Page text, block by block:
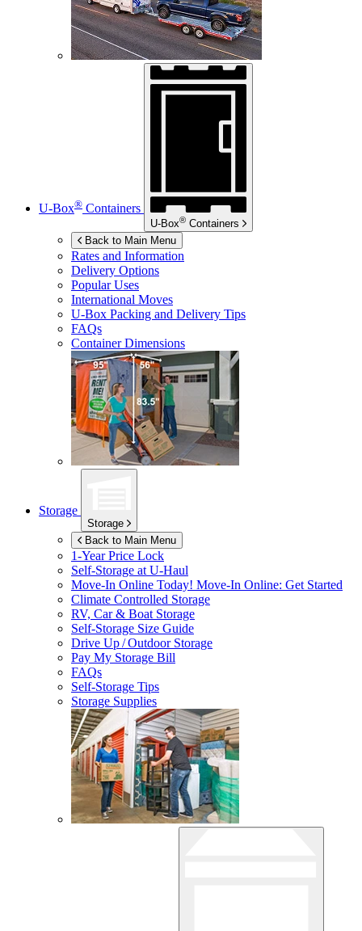
U-Box® Containers
U-Box® Containers
Back to Main Menu
Rates and Information
Delivery Options
Popular Uses
International Moves
U-Box Packing and Delivery Tips
FAQs
Container Dimensions
Storage
Storage
Back to Main Menu
1-Year Price Lock
Self-Storage atU-Haul
Move-In Online Today! Move-In Online: Get Started
Climate Controlled Storage
RV, Car & Boat Storage
Self-Storage Size Guide
Drive Up / Outdoor Storage
Pay My Storage Bill
FAQs
Self-Storage Tips
Storage Supplies